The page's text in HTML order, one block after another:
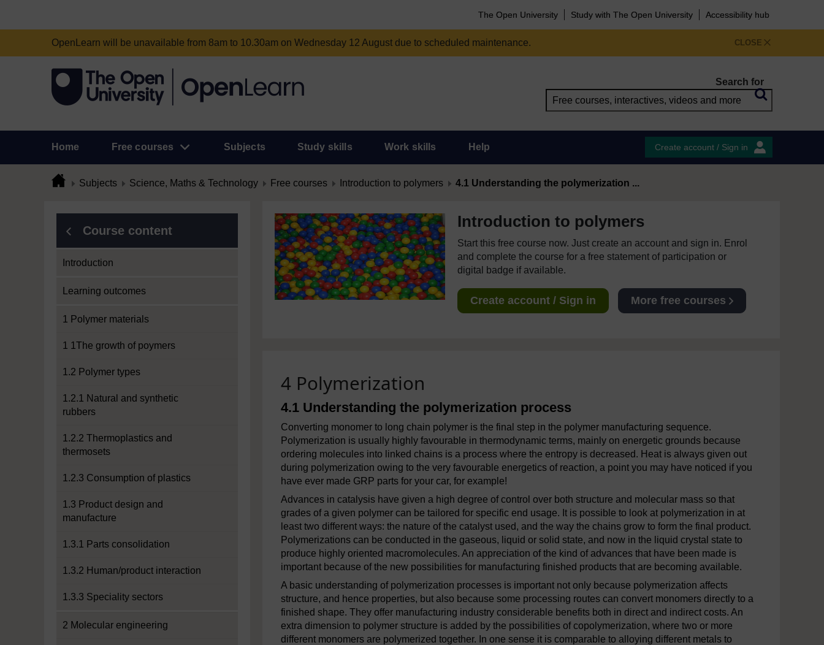
The Open University Study with The Open University Accessibility hub
CLOSE
OpenLearn will be unavailable from 8am to 10.30am on Wednesday 12 August due to scheduled maintenance.
Search for
Home Free courses Subjects Study skills Work skills Help Create account / Sign in
Subjects Science, Maths & Technology Free courses Introduction to polymers 4.1 Understanding the polymerization ...
Course content
Introduction
Learning outcomes
1 Polymer materials
1 1The growth of poymers
1.2 Polymer types
1.2.1 Natural and synthetic
rubbers
1.2.2 Thermoplastics and
thermosets
1.2.3 Consumption of plastics
1.3 Product design and
manufacture
1.3.1 Parts consolidation
1.3.2 Human/product interaction
1.3.3 Speciality sectors
2 Molecular engineering
Introduction to polymers
Start this free course now. Just create an account and sign in. Enrol
and complete the course for a free statement of participation or
digital badge if available.
Create account / Sign in More free courses
4 Polymerization
4.1 Understanding the polymerization process
Converting monomer to long chain polymer is the final step in the polymer manufacturing sequence.
Polymerization is usually highly favourable in thermodynamic terms, mainly on energetic grounds because
ordering molecules into linked chains is a process where the entropy is decreased. Heat is always given out
during polymerization owing to the very favourable energetics of reaction, a point you may have noticed if you
have ever made GRP parts for your car, for example!
Advances in catalysis have given a high degree of control over both structure and molecular mass so that
grades of a given polymer can be tailored for specific end usage. It is possible to look at polymerization in at
least two different ways: the nature of the catalyst used, and the way the chains grow to form the final product.
Polymerizations can be conducted in the gaseous, liquid or solid state, and now in the liquid crystal state to
produce highly oriented macromolecules. An appreciation of the kind of advances that have been made is
important because of the new possibilities for manufacturing finished products that are becoming available.
A basic understanding of polymerization processes is important not only because polymerization affects
structure, and hence properties, but also because some processing routes can convert monomers directly to a
finished shape. They offer manufacturing industry considerable benefits both in direct and indirect costs. An
extra dimension to polymer structure is added by the possibilities of copolymerization, where two or more
different monomers are polymerized together. In one sense it is comparable to alloying different metals to